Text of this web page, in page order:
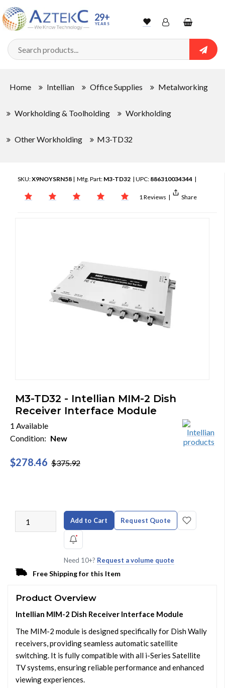
29+
YEARS WishlistAccountShopping
cart
Home Intellian Office Supplies Metalworking
Workholding & Toolholding Workholding
Other Workholding M3-TD32
SKU:X9NOYSRN58 | Mfg. Part: M3-TD32 | UPC: 886310034344 |
1 Reviews | Share
M3-TD32 - Intellian MIM-2 Dish
Receiver Interface Module
1 Available
Condition: New
$278.46 $375.92
Add to Cart Request Quote
Need 10+? Request a volume quote
Free Shipping for this Item
Product Overview
Intellian MIM-2 Dish Receiver Interface Module
The MIM-2 module is designed specifically for Dish Wally
receivers, providing seamless automatic satellite
switching. It is fully compatible with all i-Series Satellite
TV systems, ensuring reliable performance and enhanced
viewing experiences.